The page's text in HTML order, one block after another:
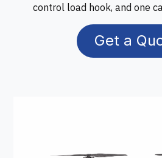
control load hook, and one
Get a